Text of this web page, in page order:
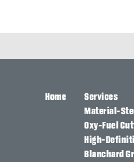
Home
Services
Material-
Oxy-Fuel
High-
Blanchard